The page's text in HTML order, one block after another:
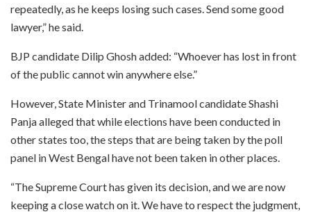
repeatedly, as he keeps losing such cases. Send some good
lawyer,” he said.
BJP candidate Dilip Ghosh added: “Whoever has lost in front
of the public cannot win anywhere else.”
However, State Minister and Trinamool candidate Shashi
Panja alleged that while elections have been conducted in
other states too, the steps that are being taken by the poll
panel in West Bengal have not been taken in other places.
“The Supreme Court has given its decision, and we are now
keeping a close watch on it. We have to respect the judgment,